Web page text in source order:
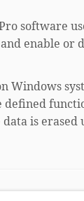
software
enable or
Windows
defined
is erased